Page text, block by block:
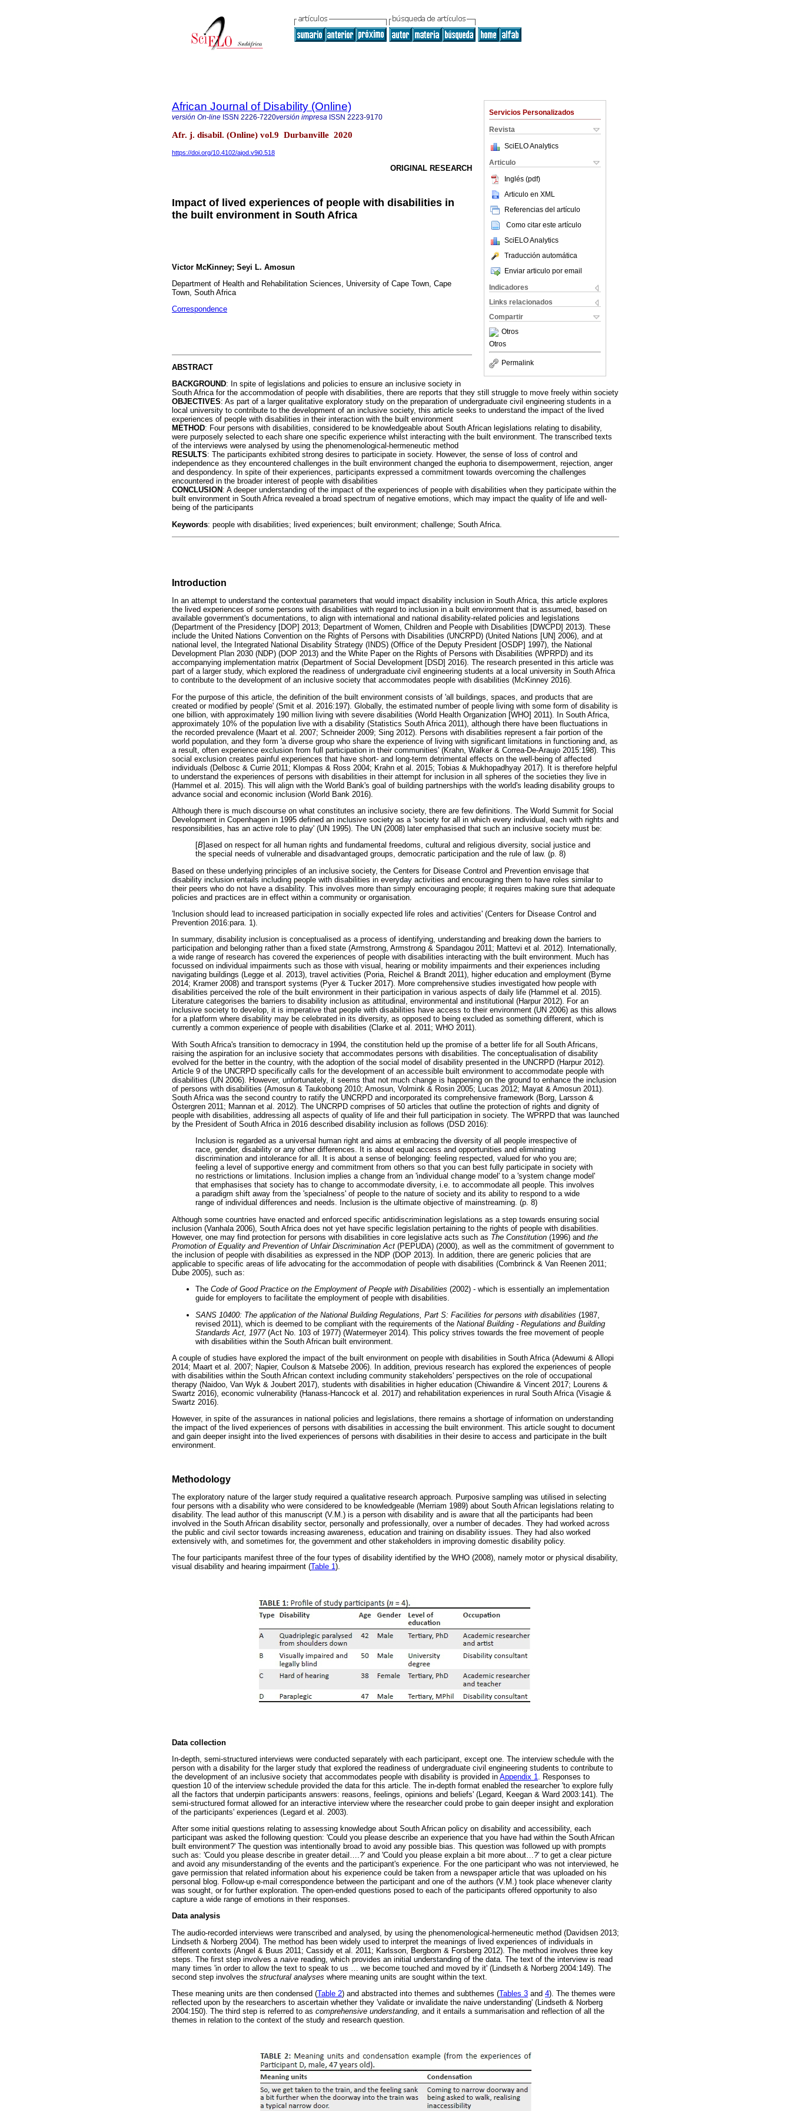
Servicios Personalizados
Revista
SciELO Analytics
Articulo
Inglés (pdf)
Articulo en XML
Referencias del artículo
Como citar este artículo
SciELO Analytics
Traducción automática
Enviar articulo por email
Indicadores
Links relacionados
Compartir
Otros
Otros
Permalink
African Journal of Disability (Online)
versión On-line ISSN 2226-7220versión impresa ISSN 2223-9170
Afr. j. disabil. (Online) vol.9 Durbanville 2020
https://doi.org/10.4102/ajod.v9i0.518
ORIGINAL RESEARCH
Impact of lived experiences of people with disabilities in
the built environment in South Africa
Victor McKinney; Seyi L. Amosun
Department of Health and Rehabilitation Sciences, University of Cape Town, Cape
Town, South Africa
Correspondence
ABSTRACT
BACKGROUND: In spite of legislations and policies to ensure an inclusive society in
South Africa for the accommodation of people with disabilities, there are reports that they still struggle to move freely within society
OBJECTIVES: As part of a larger qualitative exploratory study on the preparation of undergraduate civil engineering students in a
local university to contribute to the development of an inclusive society, this article seeks to understand the impact of the lived
experiences of people with disabilities in their interaction with the built environment
METHOD: Four persons with disabilities, considered to be knowledgeable about South African legislations relating to disability,
were purposely selected to each share one specific experience whilst interacting with the built environment. The transcribed texts
of the interviews were analysed by using the phenomenological-hermeneutic method
RESULTS: The participants exhibited strong desires to participate in society. However, the sense of loss of control and
independence as they encountered challenges in the built environment changed the euphoria to disempowerment, rejection, anger
and despondency. In spite of their experiences, participants expressed a commitment towards overcoming the challenges
encountered in the broader interest of people with disabilities
CONCLUSION : A deeper understanding of the impact of the experiences of people with disabilities when they participate within the
built environment in South Africa revealed a broad spectrum of negative emotions, which may impact the quality of life and well-
being of the participants
Keywords: people with disabilities; lived experiences; built environment; challenge; South Africa.
Introduction
In an attempt to understand the contextual parameters that would impact disability inclusion in South Africa, this article explores
the lived experiences of some persons with disabilities with regard to inclusion in a built environment that is assumed, based on
available government's documentations, to align with international and national disability-related policies and legislations
(Department of the Presidency [DOP] 2013; Department of Women, Children and People with Disabilities [DWCPD] 2013). These
include the United Nations Convention on the Rights of Persons with Disabilities (UNCRPD) (United Nations [UN] 2006), and at
national level, the Integrated National Disability Strategy (INDS) (Office of the Deputy President [OSDP] 1997), the National
Development Plan 2030 (NDP) (DOP 2013) and the White Paper on the Rights of Persons with Disabilities (WPRPD) and its
accompanying implementation matrix (Department of Social Development [DSD] 2016). The research presented in this article was
part of a larger study, which explored the readiness of undergraduate civil engineering students at a local university in South Africa
to contribute to the development of an inclusive society that accommodates people with disabilities (McKinney 2016).
For the purpose of this article, the definition of the built environment consists of 'all buildings, spaces, and products that are
created or modified by people' (Smit et al. 2016:197). Globally, the estimated number of people living with some form of disability is
one billion, with approximately 190 million living with severe disabilities (World Health Organization [WHO] 2011). In South Africa,
approximately 10% of the population live with a disability (Statistics South Africa 2011), although there have been fluctuations in
the recorded prevalence (Maart et al. 2007; Schneider 2009; Sing 2012). Persons with disabilities represent a fair portion of the
world population, and they form 'a diverse group who share the experience of living with significant limitations in functioning and, as
a result, often experience exclusion from full participation in their communities' (Krahn, Walker & Correa-De-Araujo 2015:198). This
social exclusion creates painful experiences that have short- and long-term detrimental effects on the well-being of affected
individuals (Delbosc & Currie 2011; Klompas & Ross 2004; Krahn et al. 2015; Tobias & Mukhopadhyay 2017). It is therefore helpful
to understand the experiences of persons with disabilities in their attempt for inclusion in all spheres of the societies they live in
(Hammel et al. 2015). This will align with the World Bank's goal of building partnerships with the world's leading disability groups to
advance social and economic inclusion (World Bank 2016).
Although there is much discourse on what constitutes an inclusive society, there are few definitions. The World Summit for Social
Development in Copenhagen in 1995 defined an inclusive society as a 'society for all in which every individual, each with rights and
responsibilities, has an active role to play' (UN 1995). The UN (2008) later emphasised that such an inclusive society must be:
[B]ased on respect for all human rights and fundamental freedoms, cultural and religious diversity, social justice and
the special needs of vulnerable and disadvantaged groups, democratic participation and the rule of law. (p. 8)
Based on these underlying principles of an inclusive society, the Centers for Disease Control and Prevention envisage that
disability inclusion entails including people with disabilities in everyday activities and encouraging them to have roles similar to
their peers who do not have a disability. This involves more than simply encouraging people; it requires making sure that adequate
policies and practices are in effect within a community or organisation.
'Inclusion should lead to increased participation in socially expected life roles and activities' (Centers for Disease Control and
Prevention 2016:para. 1).
In summary, disability inclusion is conceptualised as a process of identifying, understanding and breaking down the barriers to
participation and belonging rather than a fixed state (Armstrong, Armstrong & Spandagou 2011; Mattevi et al. 2012). Internationally,
a wide range of research has covered the experiences of people with disabilities interacting with the built environment. Much has
focussed on individual impairments such as those with visual, hearing or mobility impairments and their experiences including
navigating buildings (Legge et al. 2013), travel activities (Poria, Reichel & Brandt 2011), higher education and employment (Byrne
2014; Kramer 2008) and transport systems (Pyer & Tucker 2017). More comprehensive studies investigated how people with
disabilities perceived the role of the built environment in their participation in various aspects of daily life (Hammel et al. 2015).
Literature categorises the barriers to disability inclusion as attitudinal, environmental and institutional (Harpur 2012). For an
inclusive society to develop, it is imperative that people with disabilities have access to their environment (UN 2006) as this allows
for a platform where disability may be celebrated in its diversity, as opposed to being excluded as something different, which is
currently a common experience of people with disabilities (Clarke et al. 2011; WHO 2011).
With South Africa's transition to democracy in 1994, the constitution held up the promise of a better life for all South Africans,
raising the aspiration for an inclusive society that accommodates persons with disabilities. The conceptualisation of disability
evolved for the better in the country, with the adoption of the social model of disability presented in the UNCRPD (Harpur 2012).
Article 9 of the UNCRPD specifically calls for the development of an accessible built environment to accommodate people with
disabilities (UN 2006). However, unfortunately, it seems that not much change is happening on the ground to enhance the inclusion
of persons with disabilities (Amosun & Taukobong 2010; Amosun, Volmink & Rosin 2005; Lucas 2012; Mayat & Amosun 2011).
South Africa was the second country to ratify the UNCRPD and incorporated its comprehensive framework (Borg, Larsson &
Östergren 2011; Mannan et al. 2012). The UNCRPD comprises of 50 articles that outline the protection of rights and dignity of
people with disabilities, addressing all aspects of quality of life and their full participation in society. The WPRPD that was launched
by the President of South Africa in 2016 described disability inclusion as follows (DSD 2016):
Inclusion is regarded as a universal human right and aims at embracing the diversity of all people irrespective of
race, gender, disability or any other differences. It is about equal access and opportunities and eliminating
discrimination and intolerance for all. It is about a sense of belonging: feeling respected, valued for who you are;
feeling a level of supportive energy and commitment from others so that you can best fully participate in society with
no restrictions or limitations. Inclusion implies a change from an 'individual change model' to a 'system change model'
that emphasises that society has to change to accommodate diversity, i.e. to accommodate all people. This involves
a paradigm shift away from the 'specialness' of people to the nature of society and its ability to respond to a wide
range of individual differences and needs. Inclusion is the ultimate objective of mainstreaming. (p. 8)
Although some countries have enacted and enforced specific antidiscrimination legislations as a step towards ensuring social
inclusion (Vanhala 2006), South Africa does not yet have specific legislation pertaining to the rights of people with disabilities.
However, one may find protection for persons with disabilities in core legislative acts such as The Constitution (1996) and the
Promotion of Equality and Prevention of Unfair Discrimination Act (PEPUDA) (2000), as well as the commitment of government to
the inclusion of people with disabilities as expressed in the NDP (DOP 2013). In addition, there are generic policies that are
applicable to specific areas of life advocating for the accommodation of people with disabilities (Combrinck & Van Reenen 2011;
Dube 2005), such as:
The Code of Good Practice on the Employment of People with Disabilities (2002) - which is essentially an implementation
guide for employers to facilitate the employment of people with disabilities.
SANS 10400: The application of the National Building Regulations, Part S: Facilities for persons with disabilities (1987,
revised 2011), which is deemed to be compliant with the requirements of the National Building - Regulations and Building
Standards Act, 1977(Act No. 103 of 1977) (Watermeyer 2014). This policy strives towards the free movement of people
with disabilities within the South African built environment.
A couple of studies have explored the impact of the built environment on people with disabilities in South Africa (Adewumi & Allopi
2014; Maart et al. 2007; Napier, Coulson & Matsebe 2006). In addition, previous research has explored the experiences of people
with disabilities within the South African context including community stakeholders' perspectives on the role of occupational
therapy (Naidoo, Van Wyk & Joubert 2017), students with disabilities in higher education (Chiwandire & Vincent 2017; Lourens &
Swartz 2016), economic vulnerability (Hanass-Hancock et al. 2017) and rehabilitation experiences in rural South Africa (Visagie &
Swartz 2016).
However, in spite of the assurances in national policies and legislations, there remains a shortage of information on understanding
the impact of the lived experiences of persons with disabilities in accessing the built environment. This article sought to document
and gain deeper insight into the lived experiences of persons with disabilities in their desire to access and participate in the built
environment.
Methodology
The exploratory nature of the larger study required a qualitative research approach. Purposive sampling was utilised in selecting
four persons with a disability who were considered to be knowledgeable (Merriam 1989) about South African legislations relating to
disability. The lead author of this manuscript (V.M.) is a person with disability and is aware that all the participants had been
involved in the South African disability sector, personally and professionally, over a number of decades. They had worked across
the public and civil sector towards increasing awareness, education and training on disability issues. They had also worked
extensively with, and sometimes for, the government and other stakeholders in improving domestic disability policy.
The four participants manifest three of the four types of disability identified by the WHO (2008), namely motor or physical disability,
visual disability and hearing impairment (Table 1).
Data collection
In-depth, semi-structured interviews were conducted separately with each participant, except one. The interview schedule with the
person with a disability for the larger study that explored the readiness of undergraduate civil engineering students to contribute to
the development of an inclusive society that accommodates people with disability is provided in Appendix 1. Responses to
question 10 of the interview schedule provided the data for this article. The in-depth format enabled the researcher 'to explore fully
all the factors that underpin participants answers: reasons, feelings, opinions and beliefs' (Legard, Keegan & Ward 2003:141). The
semi-structured format allowed for an interactive interview where the researcher could probe to gain deeper insight and exploration
of the participants' experiences (Legard et al. 2003).
After some initial questions relating to assessing knowledge about South African policy on disability and accessibility, each
participant was asked the following question: 'Could you please describe an experience that you have had within the South African
built environment?' The question was intentionally broad to avoid any possible bias. This question was followed up with prompts
such as: 'Could you please describe in greater detail ….?' and 'Could you please explain a bit more about…?' to get a clear picture
and avoid any misunderstanding of the events and the participant's experience. For the one participant who was not interviewed, he
gave permission that related information about his experience could be taken from a newspaper article that was uploaded on his
personal blog. Follow-up e-mail correspondence between the participant and one of the authors (V.M.) took place whenever clarity
was sought, or for further exploration. The open-ended questions posed to each of the participants offered opportunity to also
capture a wide range of emotions in their responses.
Data analysis
The audio-recorded interviews were transcribed and analysed, by using the phenomenological-hermeneutic method (Davidsen 2013;
Lindseth & Norberg 2004). The method has been widely used to interpret the meanings of lived experiences of individuals in
different contexts (Angel & Buus 2011; Cassidy et al. 2011; Karlsson, Bergbom & Forsberg 2012). The method involves three key
steps. The first step involves a naive reading, which provides an initial understanding of the data. The text of the interview is read
many times 'in order to allow the text to speak to us
we become touched and moved by it' (Lindseth & Norberg 2004:149). The
second step involves the structural analyses where meaning units are sought within the text.
These meaning units are then condensed (Table 2) and abstracted into themes and subthemes (Tables 3 and 4). The themes were
reflected upon by the researchers to ascertain whether they 'validate or invalidate the naive understanding' (Lindseth & Norberg
2004:150). The third step is referred to as comprehensive understanding , and it entails a summarisation and reflection of all the
themes in relation to the context of the study and research question.